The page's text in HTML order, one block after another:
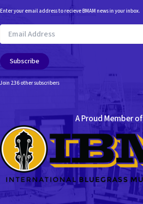
Enter your email address to recieve BMAM news in your inbox.
Email
Address
Subscribe
Join 236 other subscribers
A Proud Member of